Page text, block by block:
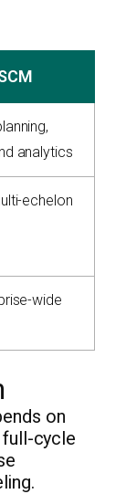
analytics
echelon
wide
on
cycle